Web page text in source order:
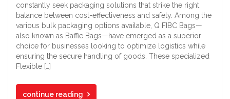
constantly seek packaging solutions that strike the right
balance between cost-effectiveness and safety. Among the
various bulk packaging options available, Q FIBC Bags—
also known as Baffle Bags—have emerged as a superior
choice for businesses looking to optimize logistics while
ensuring the secure handling of goods. These specialized
Flexible […]
continue reading